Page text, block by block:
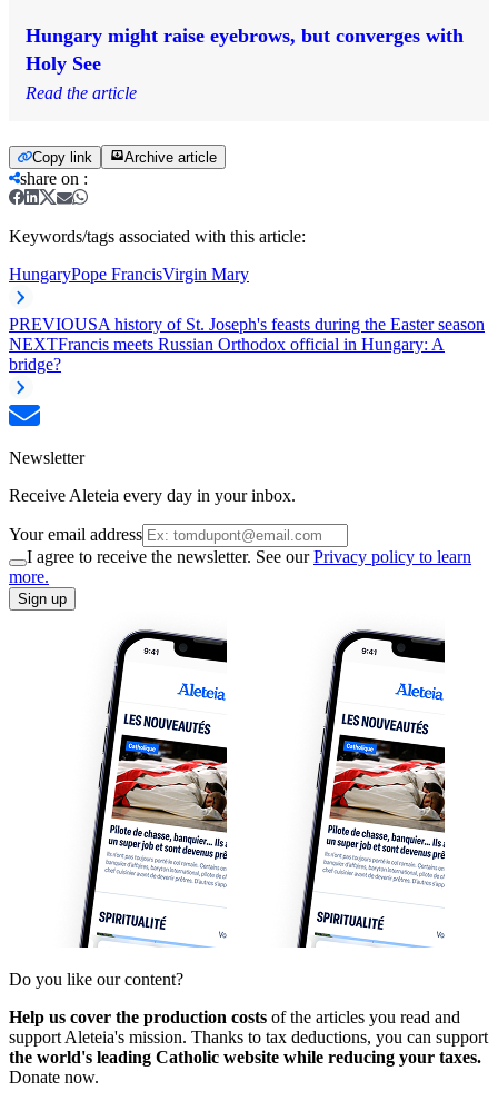
Hungary might raise eyebrows, but converges with
Holy See
Read the article
Copy link Archive article
share on :
Keywords/tags associated with this article:
HungaryPope FrancisVirgin Mary
PREVIOUSA history of St. Joseph's feasts during the Easter season
NEXTFrancis meets Russian Orthodox official in Hungary: A
bridge?
Newsletter
Receive Aleteia every day in your inbox.
Your email address
I agree to receive the newsletter. See ourPrivacy policy to learn
more.
Sign up
Do you like our content?
Help us cover the production costs of the articles you read and
support Aleteia's mission. Thanks to tax deductions, you can support
the world's leading Catholic website while reducing your taxes.
Donate now.